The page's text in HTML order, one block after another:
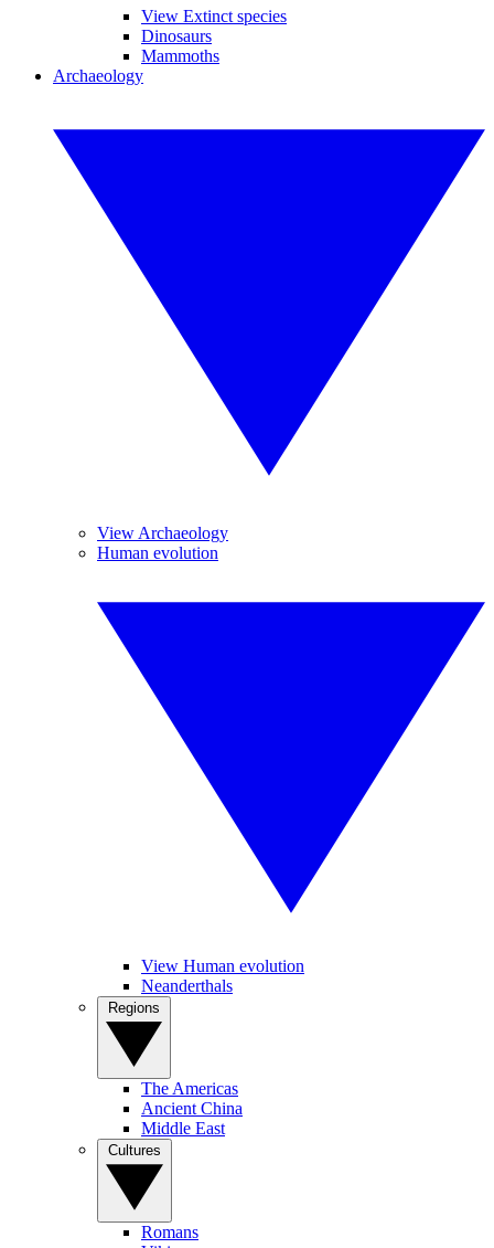
View Extinct species
Dinosaurs
Mammoths
Archaeology
View Archaeology
Human evolution
View Human evolution
Neanderthals
The Americas
Ancient China
Middle East
Romans